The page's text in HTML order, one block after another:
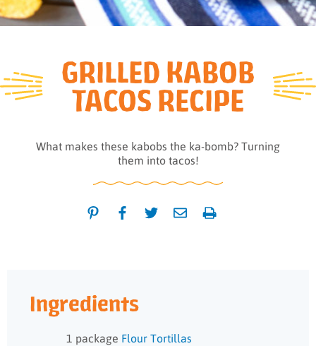
GRILLED KABOB
TACOS RECIPE
What makes these kabobs the ka-bomb? Turning
them into tacos!
Ingredients
1 package Flour Tortillas